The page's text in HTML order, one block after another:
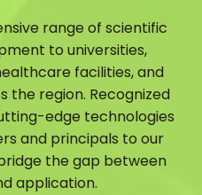
range of scientific
to universities,
facilities, and
the region. Recognized
edge technologies
and principals to our
the gap between
application.